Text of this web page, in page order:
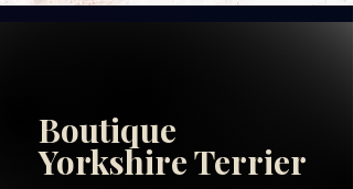
INFO
Boutique
Yorkshire Terrier